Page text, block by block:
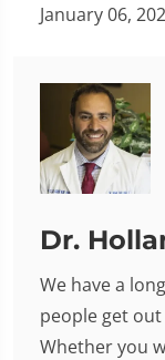
January 06,
Dr.
We have a
people get
Whether you